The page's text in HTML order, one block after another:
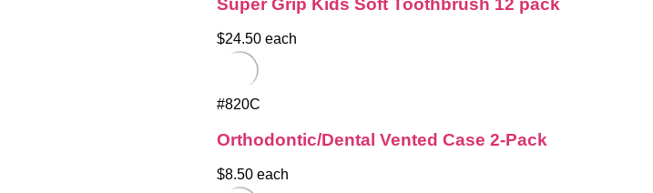
Super Grip Kids Soft Toothbrush 12 pack
$24.50 each
#820C
Orthodontic/Dental Vented Case 2-Pack
$8.50 each